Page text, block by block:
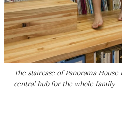
The staircase of Panorama
central hub for the whole family